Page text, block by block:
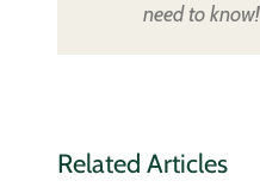
need to know!
Related Articles